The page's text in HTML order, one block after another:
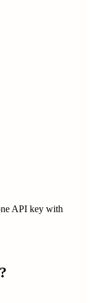
API key with